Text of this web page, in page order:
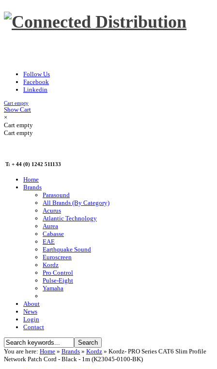
Follow Us
Facebook
Linkedin
Cart empty
Show Cart
×
Cart empty
Cart empty
T: + 44 (0) 1242 511133
Home
Brands
Parasound
All Brands (By Category)
Acurus
Atlantic Technology
Aurea
Cabasse
EAE
Earthquake Sound
Euroscreen
Kordz
Pro Control
Pulse-Eight
Yamaha
About
News
Login
Contact
You are here: Home » Brands » Kordz » Kordz- PRO Series CAT6 Slim Profile
Network Patch Cord - Black - 1m (K23045-0100-BK)